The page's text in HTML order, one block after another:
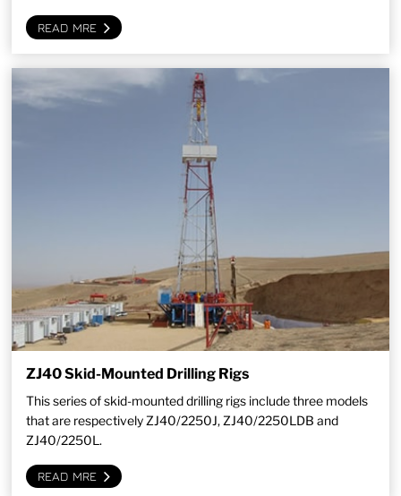
READ MRE
ZJ40 Skid-Mounted Drilling Rigs
This series of skid-mounted drilling rigs include three models
that are respectively ZJ40/2250J, ZJ40/2250LDB and
ZJ40/2250L.
READ MRE